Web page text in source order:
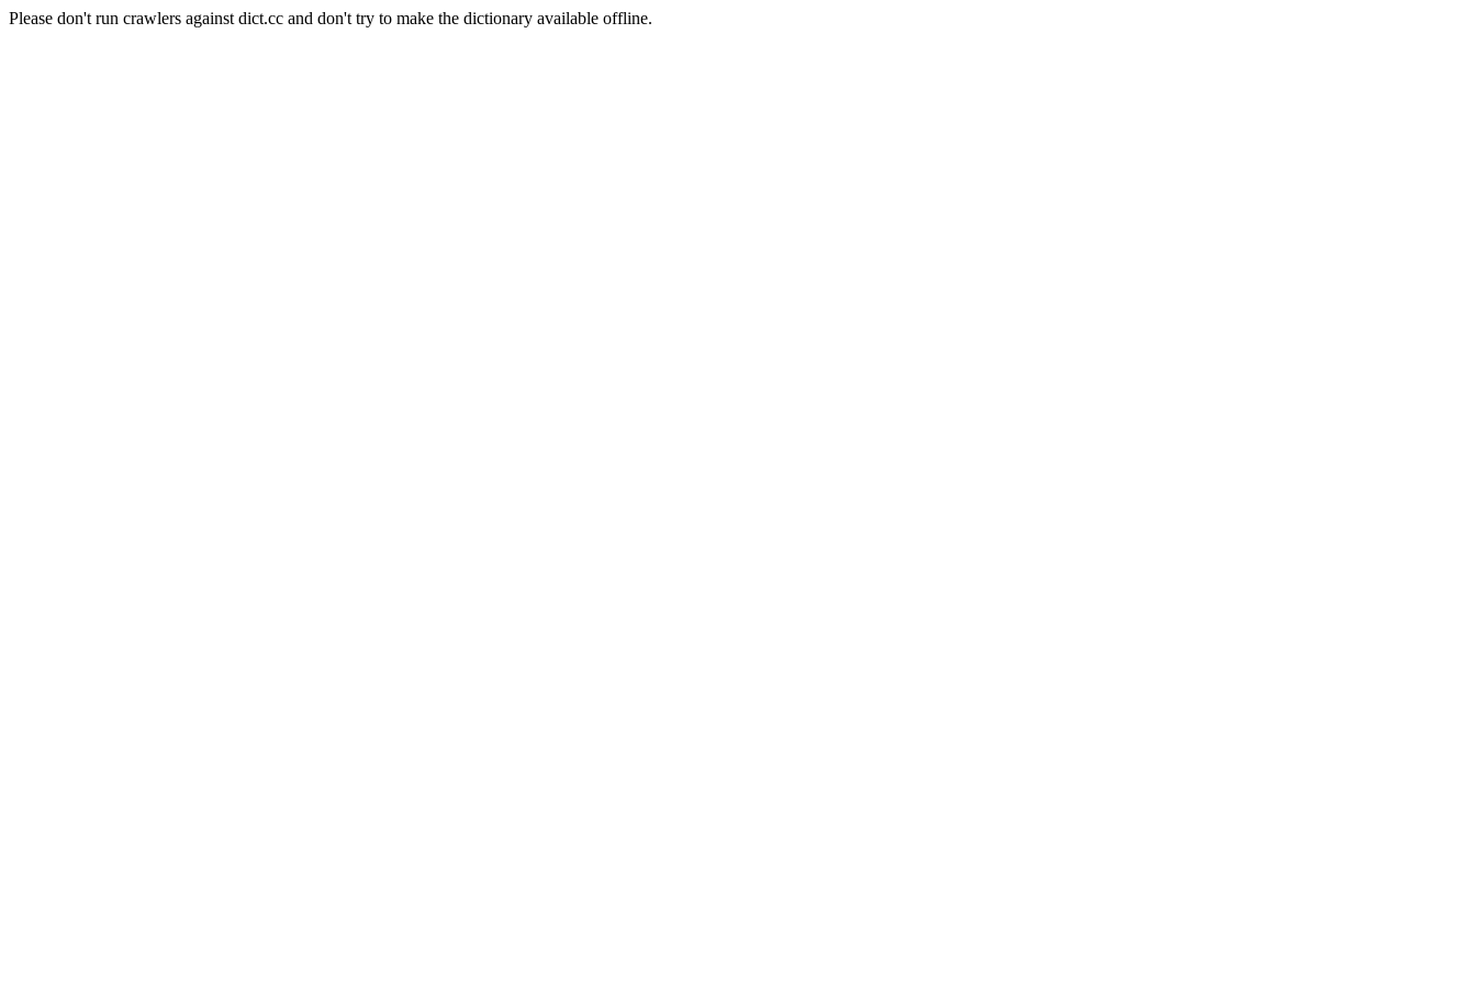
Please don't run crawlers against dict.cc and don't try to make the dictionary available offline.